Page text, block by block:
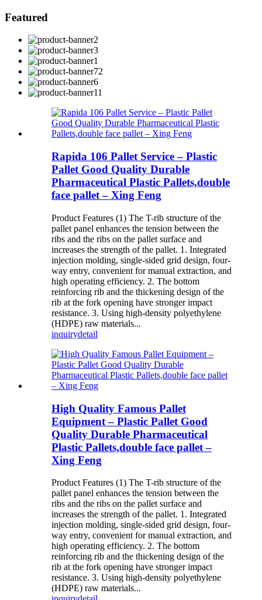
Featured
Rapida 106 Pallet Service – Plastic
Pallet Good Quality Durable
Pharmaceutical Plastic Pallets,double
face pallet – Xing Feng
Product Features (1) The T-rib structure of the
pallet panel enhances the tension between the
ribs and the ribs on the pallet surface and
increases the strength of the pallet. 1. Integrated
injection molding, single-sided grid design, four-
way entry, convenient for manual extraction, and
high operating efficiency. 2. The bottom
reinforcing rib and the thickening design of the
rib at the fork opening have stronger impact
resistance. 3. Using high-density polyethylene
(HDPE) raw materials...
inquirydetail
High Quality Famous Pallet
Equipment – Plastic Pallet Good
Quality Durable Pharmaceutical
Plastic Pallets,double face pallet –
Xing Feng
Product Features (1) The T-rib structure of the
pallet panel enhances the tension between the
ribs and the ribs on the pallet surface and
increases the strength of the pallet. 1. Integrated
injection molding, single-sided grid design, four-
way entry, convenient for manual extraction, and
high operating efficiency. 2. The bottom
reinforcing rib and the thickening design of the
rib at the fork opening have stronger impact
resistance. 3. Using high-density polyethylene
(HDPE) raw materials...